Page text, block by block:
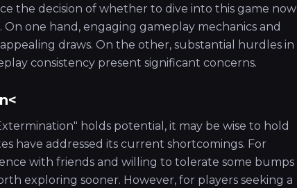
the decision of whether to dive into this game now
one hand, engaging gameplay mechanics and
draws. On the other, substantial hurdles in
consistency present significant concerns.
holds potential, it may be wise to hold
have addressed its current shortcomings. For
with friends and willing to tolerate some bumps
exploring sooner. However, for players seeking a